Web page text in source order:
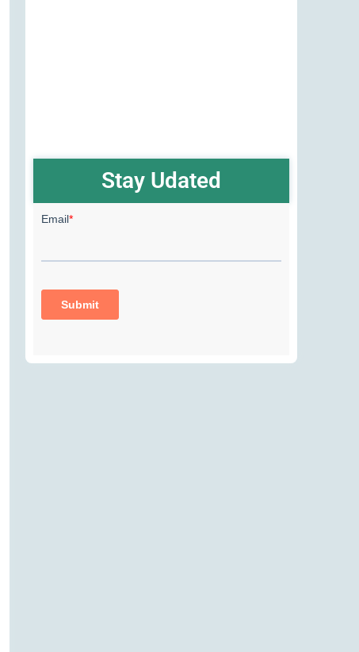
Stay Udated